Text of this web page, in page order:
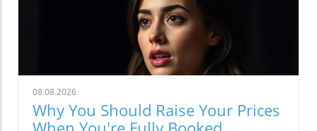
08.08.2026
Why You Should Raise Your Prices